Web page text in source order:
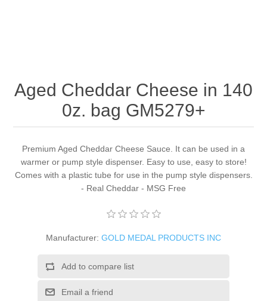
Aged Cheddar Cheese in 140
0z. bag GM5279+
Premium Aged Cheddar Cheese Sauce. It can be used in a
warmer or pump style dispenser. Easy to use, easy to store!
Comes with a plastic tube for use in the pump style dispensers.
- Real Cheddar - MSG Free
Manufacturer: GOLD MEDAL PRODUCTS INC
Add to compare list
Email a friend